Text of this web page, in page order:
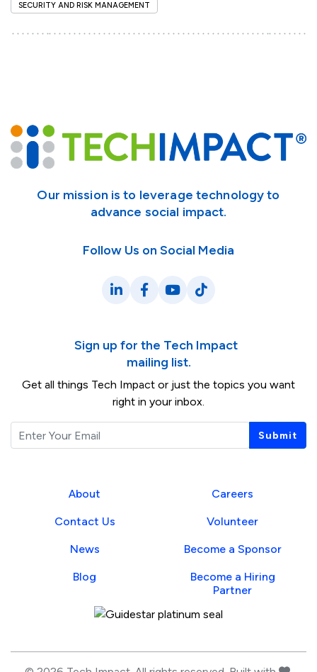
SECURITY AND RISK MANAGEMENT
Our mission is to leverage technology to
advance social impact.
Follow Us on Social Media
LinkedIn
Facebook
YouTube
TikTok
Sign up for the Tech Impact
mailing list.
Get all things Tech Impact or just the topics you want
right in your inbox.
Submit
About
Contact Us
News
Blog
Careers
Volunteer
Become a Sponsor
Become a Hiring
Partner
Guidestar Profile